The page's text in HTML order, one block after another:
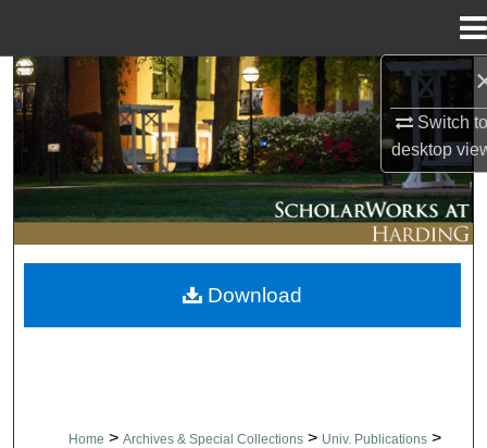
Switch
desktop
Search
Browse Collections
My Account
About
Digital Commons Network™
Home > Archives & Special Collections > Univ. Publications >
Download